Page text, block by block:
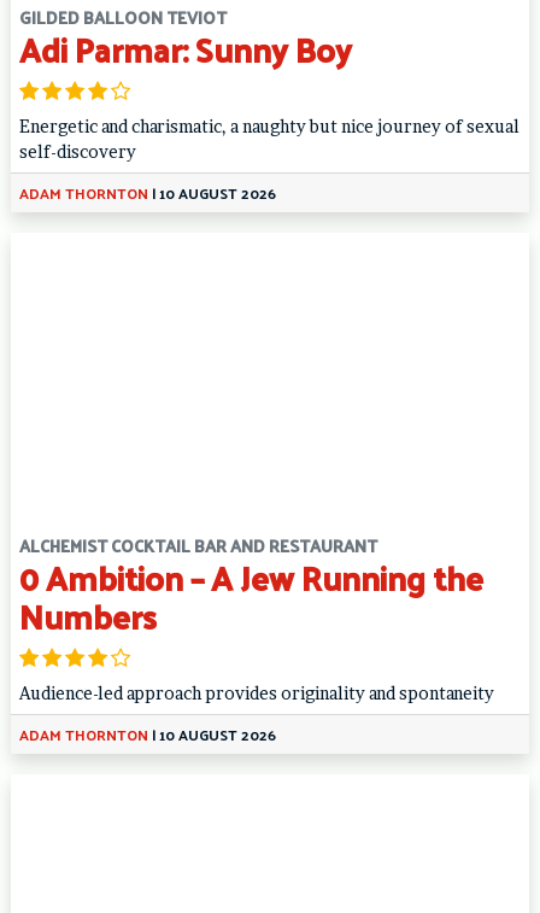
GILDED BALLOON TEVIOT
Adi Parmar: Sunny Boy
Energetic and charismatic, a naughty but nice journey of sexual
self-discovery
ADAM THORNTON |10 AUGUST 2026
ALCHEMIST COCKTAIL BAR AND RESTAURANT
0 Ambition – A Jew Running the
Numbers
Audience-led approach provides originality and spontaneity
ADAM THORNTON |10 AUGUST 2026